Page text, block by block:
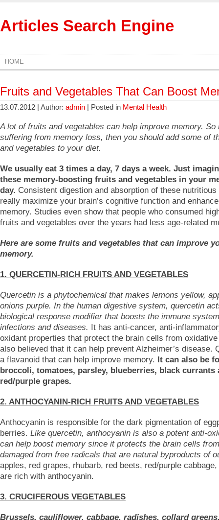
Articles Search Engine
HOME
Fruits and Vegetables That Can Boost
13.07.2012 | Author: admin | Posted in Mental Health
A lot of fruits and vegetables can help improve memory. So
suffering from memory loss, then you should add some of
and vegetables to your diet.
We usually eat 3 times a day, 7 days a week. Just
these memory-boosting fruits and vegetables in your
day. Consistent digestion and absorption of these
really maximize your brain’s cognitive function and
memory. Studies even show that people who consumed
fruits and vegetables over the years had less age-related
Here are some fruits and vegetables that can improve
memory.
1. QUERCETIN-RICH FRUITS AND VEGETABLES
Quercetin is a phytochemical that makes lemons yellow,
onions purple. In the human digestive system, quercetin
biological response modifier that boosts the immune
infections and diseases. It has anti-cancer, anti-
oxidant properties that protect the brain cells from
also believed that it can help prevent Alzheimer’s disease.
a flavanoid that can help improve memory. It can also be
broccoli, tomatoes, parsley, blueberries, black currants
red/purple grapes.
2. ANTHOCYANIN-RICH FRUITS AND VEGETABLES
Anthocyanin is responsible for the dark pigmentation of
berries. Like quercetin, anthocyanin is also a potent anti-
can help boost memory since it protects the brain cells
damaged from free radicals that are natural byproducts of
apples, red grapes, rhubarb, red beets, red/purple
are rich with anthocyanin.
3. CRUCIFEROUS VEGETABLES
Brussels, cauliflower, cabbage, radishes, collard